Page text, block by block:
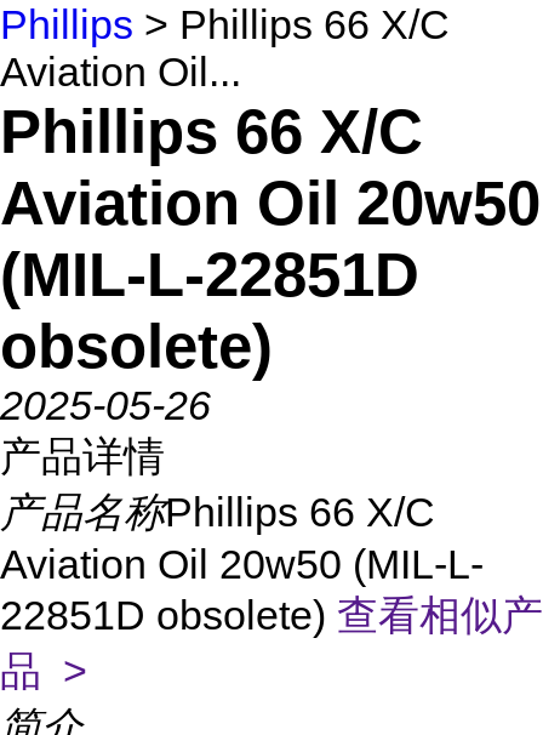
Phillips > Phillips 66 X/C
Aviation Oil...
Phillips 66 X/C
Aviation Oil 20w50
(MIL-L-22851D
obsolete)
2025-05-26
产品详情
产品名称Phillips 66 X/C
Aviation Oil 20w50 (MIL-L-
22851D obsolete) 查看相似产
品 >